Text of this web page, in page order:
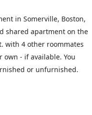
in Somerville, Boston,
shared apartment on the
with 4 other roommates
- if available. You
or unfurnished.